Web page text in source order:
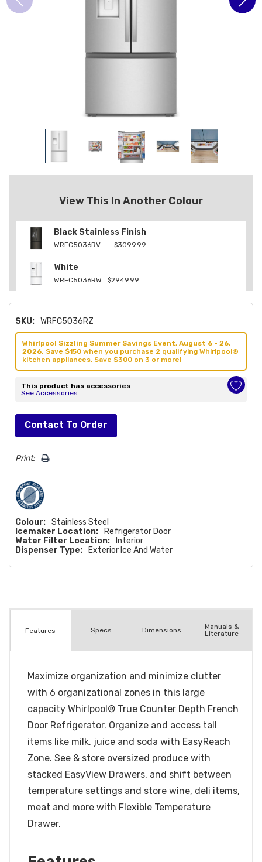
View This In Another Colour
Black Stainless Finish
WRFC5036RV $3099.99
White
WRFC5036RW $2949.99
SKU: WRFC5036RZ
Whirlpool Sizzling Summer Savings Event, August 6 - 26,
2026. Save $150 when you purchase 2 qualifying Whirlpool®
kitchen appliances. Save $300 on 3 or more!
This product has accessories
See Accessories
Hurry!
Only
left
Contact To Order
Print:
Colour: Stainless Steel
Icemaker Location: Refrigerator Door
Water Filter Location: Interior
Dispenser Type: Exterior Ice And Water
Features Specs Dimensions
Manuals &
Literature
Maximize organization and minimize clutter
with 6 organizational zones in this large
capacity Whirlpool® True Counter Depth French
Door Refrigerator. Organize and access tall
items like milk, juice and soda with EasyReach
Zone. See & store oversized produce with
stacked EasyView Drawers, and shift between
temperature settings and store wine, deli items,
meat and more with Flexible Temperature
Drawer.